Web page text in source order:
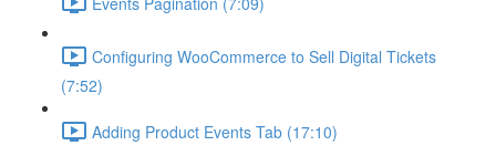
Configuring WooCommerce to Sell Digital Tickets
(7:52)
Adding Product Events Tab (17:10)